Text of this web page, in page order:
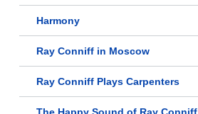
Harmony
Ray Conniff in Moscow
Ray Conniff Plays Carpenters